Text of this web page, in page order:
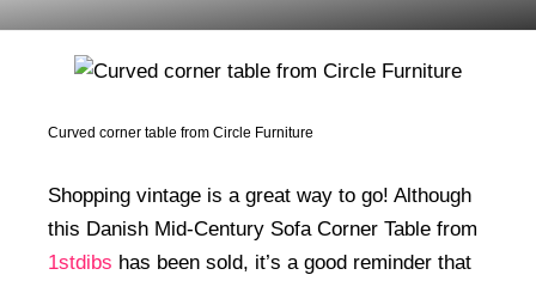
Curved corner table from Circle Furniture
Shopping vintage is a great way to go! Although
this Danish Mid-Century Sofa Corner Table from
1stdibs has been sold, it’s a good reminder that